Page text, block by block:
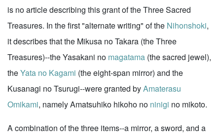
is no article describing this grant of the Three Sacred
Treasures. In the first "alternate writing" of the Nihonshoki,
it describes that the Mikusa no Takara (the Three
Treasures)--the Yasakani no magatama (the sacred jewel),
theYata no Kagami (the eight-span mirror) and the
Kusanagi no Tsurugi--were granted byAmaterasu
Omikami, namely Amatsuhiko hikoho no ninigi no mikoto.
A combination of the three items--a mirror, a sword, and a